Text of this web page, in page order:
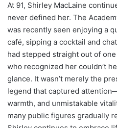
At 91, Shirley MacLaine
never defined her. The
was recently seen enjoying a
café, sipping a cocktail and
had stepped straight out of
who recognized her couldn’t
glance. It wasn’t merely the
legend that captured
warmth, and unmistakable
many public figures gradually